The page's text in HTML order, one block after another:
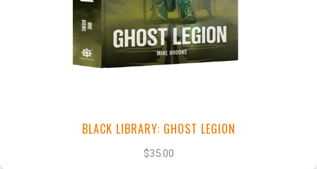
View this Product
BLACK LIBRARY: GHOST LEGION
$35.00